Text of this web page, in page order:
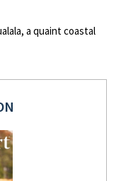
a quaint coastal